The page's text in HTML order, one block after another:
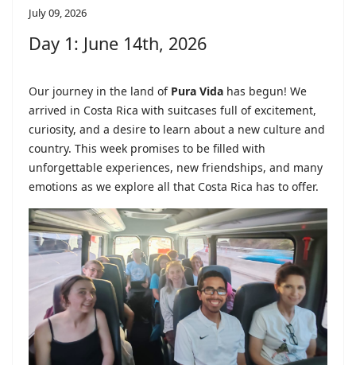
July 09, 2026
Day 1: June 14th, 2026
Our journey in the land of Pura Vida has begun! We
arrived in Costa Rica with suitcases full of excitement,
curiosity, and a desire to learn about a new culture and
country. This week promises to be filled with
unforgettable experiences, new friendships, and many
emotions as we explore all that Costa Rica has to offer.